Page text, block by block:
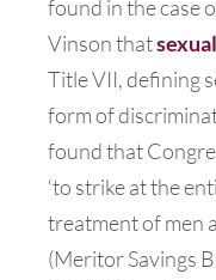
found in the case
Vinson that
Title VII, defining
form of
found that
‘to strike at the
treatment of men
(Meritor Savings